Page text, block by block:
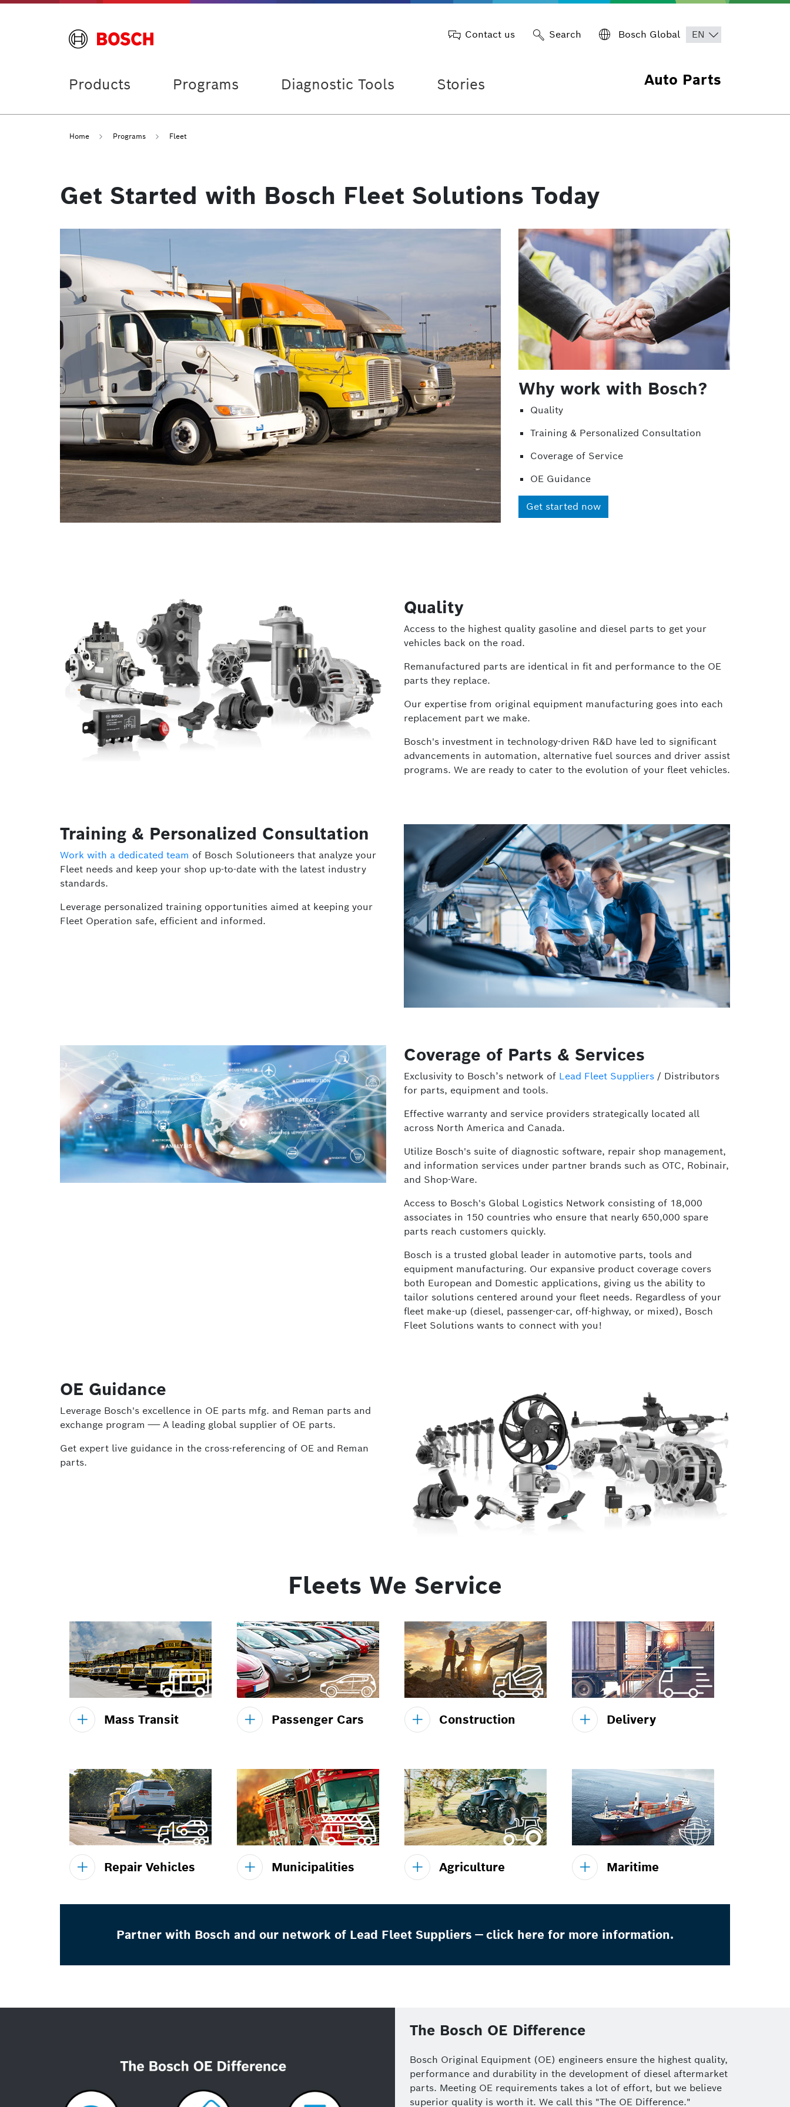
Contact us Search Bosch Global
Products Programs Diagnostic Tools Stories Auto Parts
Home Programs Fleet
Get Started with Bosch Fleet Solutions Today
Why work with Bosch?
Quality
Training & Personalized Consultation
Coverage of Service
OE Guidance
Get started now
Quality
Access to the highest quality gasoline and diesel parts to get your
vehicles back on the road.
Remanufactured parts are identical in fit and performance to the OE
parts they replace.
Our expertise from original equipment manufacturing goes into each
replacement part we make.
Bosch's investment in technology-driven R&D have led to significant
advancements in automation, alternative fuel sources and driver assist
programs. We are ready to cater to the evolution of your fleet vehicles.
Training & Personalized Consultation
Work with a dedicated team of Bosch Solutioneers that analyze your
Fleet needs and keep your shop up-to-date with the latest industry
standards.
Leverage personalized training opportunities aimed at keeping your
Fleet Operation safe, efficient and informed.
Coverage of Parts & Services
Exclusivity to Bosch’s network of Lead Fleet Suppliers / Distributors
for parts, equipment and tools.
Effective warranty and service providers strategically located all
across North America and Canada.
Utilize Bosch's suite of diagnostic software, repair shop management,
and information services under partner brands such as OTC, Robinair,
and Shop-Ware.
Access to Bosch's Global Logistics Network consisting of 18,000
associates in 150 countries who ensure that nearly 650,000 spare
parts reach customers quickly.
Bosch is a trusted global leader in automotive parts, tools and
equipment manufacturing. Our expansive product coverage covers
both European and Domestic applications, giving us the ability to
tailor solutions centered around your fleet needs. Regardless of your
fleet make-up (diesel, passenger-car, off-highway, or mixed), Bosch
Fleet Solutions wants to connect with you!
OE Guidance
Leverage Bosch's excellence in OE parts mfg. and Reman parts and
exchange program —— A leading global supplier of OE parts.
Get expert live guidance in the cross-referencing of OE and Reman
parts.
Fleets We Service
Mass Transit Passenger Cars Construction Delivery
Repair Vehicles Municipalities Agriculture Maritime
Partner with Bosch and our network of Lead Fleet Suppliers — click here for more information.
The Bosch OE Difference
Bosch Original Equipment (OE) engineers ensure the highest quality,
performance and durability in the development of diesel aftermarket
parts. Meeting OE requirements takes a lot of effort, but we believe
superior quality is worth it. We call this "The OE Difference."